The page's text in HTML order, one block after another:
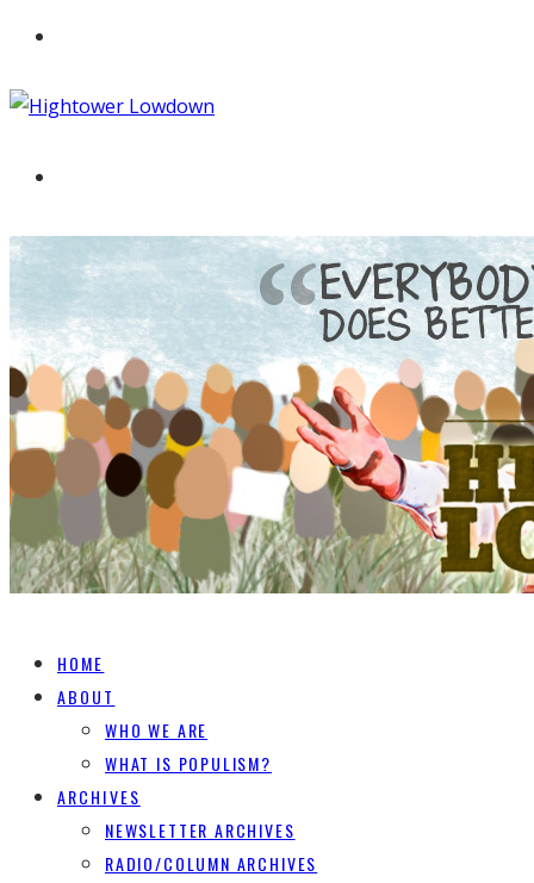
HOME
ABOUT
WHO WE ARE
WHAT IS POPULISM?
ARCHIVES
NEWSLETTER ARCHIVES
RADIO/COLUMN ARCHIVES